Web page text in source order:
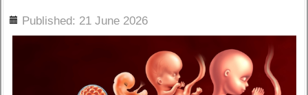
Published: 21 June 2026